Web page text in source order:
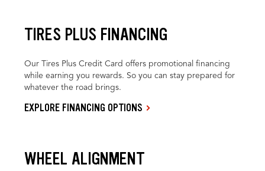
TIRES PLUS FINANCING
Our Tires Plus Credit Card offers promotional financing
while earning you rewards. So you can stay prepared for
whatever the road brings.
EXPLORE FINANCING OPTIONS
WHEEL ALIGNMENT